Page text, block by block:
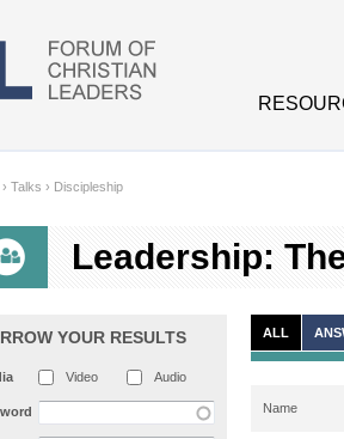
› Talks › Discipleship
Leadership:
YOUR RESULTS
Video Audio
ALL
Name